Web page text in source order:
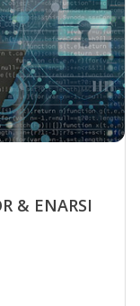
& ENARSI